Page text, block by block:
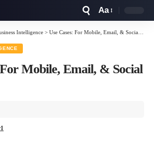
Resizer
Aa
Intelligence > Use Cases: For Mobile, Email, & Social Media
For Mobile, Email, & Social